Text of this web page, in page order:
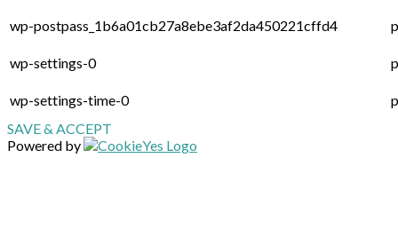
wp-postpass_1b6a01cb27a8ebe3af2da450221cffd4
wp-settings-0
wp-settings-time-0
SAVE & ACCEPT
Powered by